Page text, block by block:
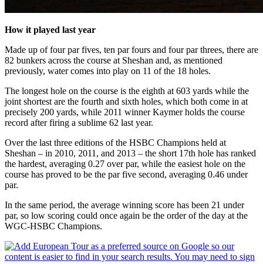
How it played last year
Made up of four par fives, ten par fours and four par threes, there are
82 bunkers across the course at Sheshan and, as mentioned
previously, water comes into play on 11 of the 18 holes.
The longest hole on the course is the eighth at 603 yards while the
joint shortest are the fourth and sixth holes, which both come in at
precisely 200 yards, while 2011 winner Kaymer holds the course
record after firing a sublime 62 last year.
Over the last three editions of the HSBC Champions held at
Sheshan – in 2010, 2011, and 2013 – the short 17th hole has ranked
the hardest, averaging 0.27 over par, while the easiest hole on the
course has proved to be the par five second, averaging 0.46 under
par.
In the same period, the average winning score has been 21 under
par, so low scoring could once again be the order of the day at the
WGC-HSBC Champions.